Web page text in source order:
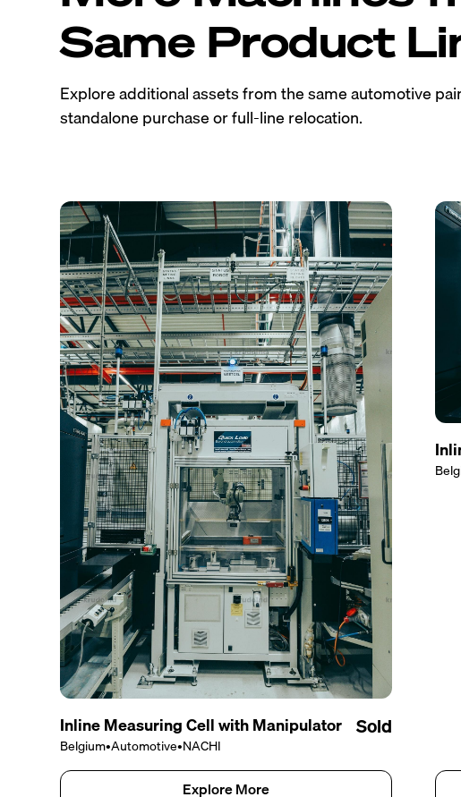
Same Product
Explore additional assets from the same automotive
standalone purchase or full-line relocation.
Inline Measuring Cell with Manipulator
Belgium•Automotive•NACHI
Sold
Explore More